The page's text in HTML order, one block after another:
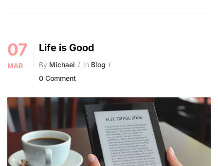
07
MAR
Life is Good
By Michael In Blog
0 Comment